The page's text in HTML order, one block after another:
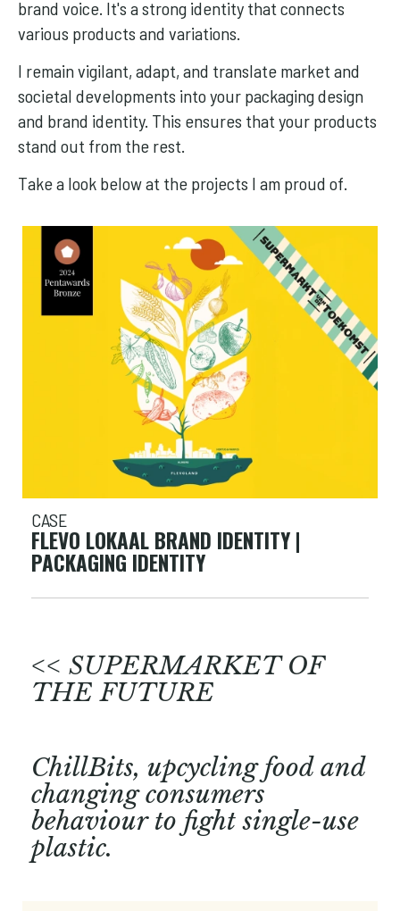
brand voice. It's a strong identity that connects
various products and variations.
I remain vigilant, adapt, and translate market and
societal developments into your packaging design
and brand identity. This ensures that your products
stand out from the rest.
Take a look below at the projects I am proud of.
CASE
FLEVO LOKAAL BRAND IDENTITY |
PACKAGING IDENTITY
<< SUPERMARKET OF
THE FUTURE
ChillBits, upcycling food and
changing consumers
behaviour to fight single-use
plastic.